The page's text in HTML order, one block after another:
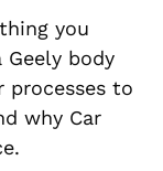
you
body
processes to
why Car